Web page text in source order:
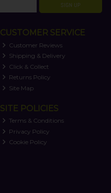
SIGN UP
CUSTOMER SERVICE
Customer Reviews
Shipping & Delivery
Click & Collect
Returns Policy
Site Map
SITE POLICIES
Terms & Conditions
Privacy Policy
Cookie Policy